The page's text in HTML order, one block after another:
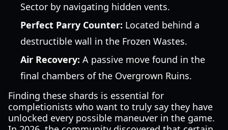
Sector by navigating hidden vents.
Perfect Parry Counter: Located behind a
destructible wall in the Frozen Wastes.
Air Recovery: A passive move found in the
final chambers of the Overgrown Ruins.
Finding these shards is essential for
completionists who want to truly say they have
unlocked every possible maneuver in the game.